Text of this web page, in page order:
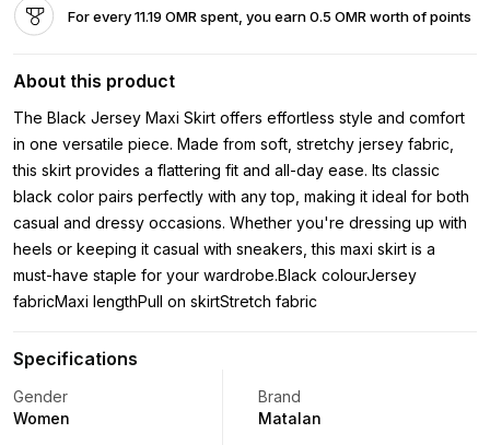
For every 11.19 OMR spent, you earn 0.5 OMR worth of points
About this product
The Black Jersey Maxi Skirt offers effortless style and comfort
in one versatile piece. Made from soft, stretchy jersey fabric,
this skirt provides a flattering fit and all-day ease. Its classic
black color pairs perfectly with any top, making it ideal for both
casual and dressy occasions. Whether you're dressing up with
heels or keeping it casual with sneakers, this maxi skirt is a
must-have staple for your wardrobe.Black colourJersey
fabricMaxi lengthPull on skirtStretch fabric
Specifications
Gender
Women
Brand
Matalan